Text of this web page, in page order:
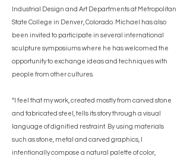
Industrial Design and Art Departments at Metropolitan
State College in Denver, Colorado. Michael has also
been invited to participate in several international
sculpture symposiums where he has welcomed the
opportunity to exchange ideas and techniques with
people from other cultures.
“I feel that my work, created mostly from carved stone
and fabricated steel, tells its story through a visual
language of dignified restraint. By using materials
such as stone, metal and carved graphics, I
intentionally compose a natural palette of color,